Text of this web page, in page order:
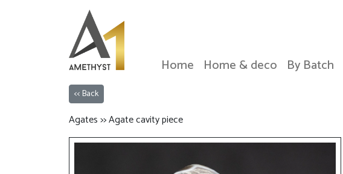
Home Home & deco By Batch
<< Back
Agates >> Agate cavity piece